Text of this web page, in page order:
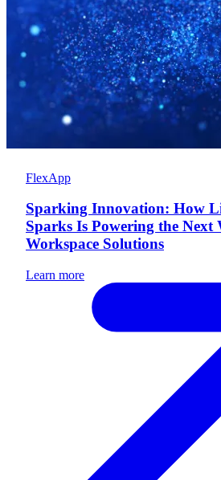
FlexApp
Sparking Innovation: How
Sparks Is Powering the Next
Workspace Solutions
Learn more